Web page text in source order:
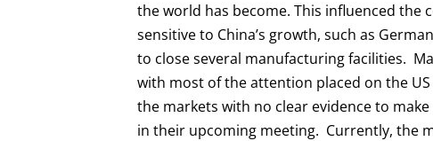
the world has become. This influenced
sensitive to China’s growth, such as
to close several manufacturing facilities.
with most of the attention placed on the
the markets with no clear evidence to
in their upcoming meeting. Currently, the